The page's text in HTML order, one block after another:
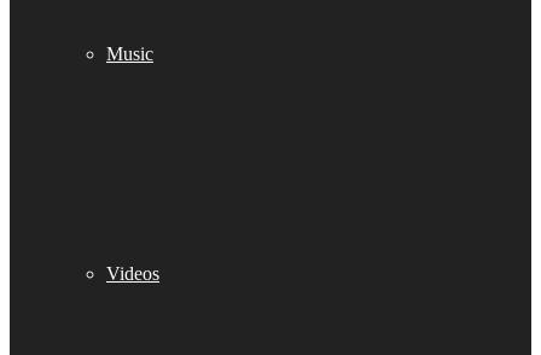
Music
Videos